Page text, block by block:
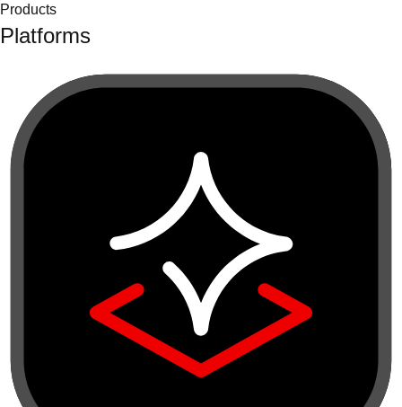
Products
Platforms